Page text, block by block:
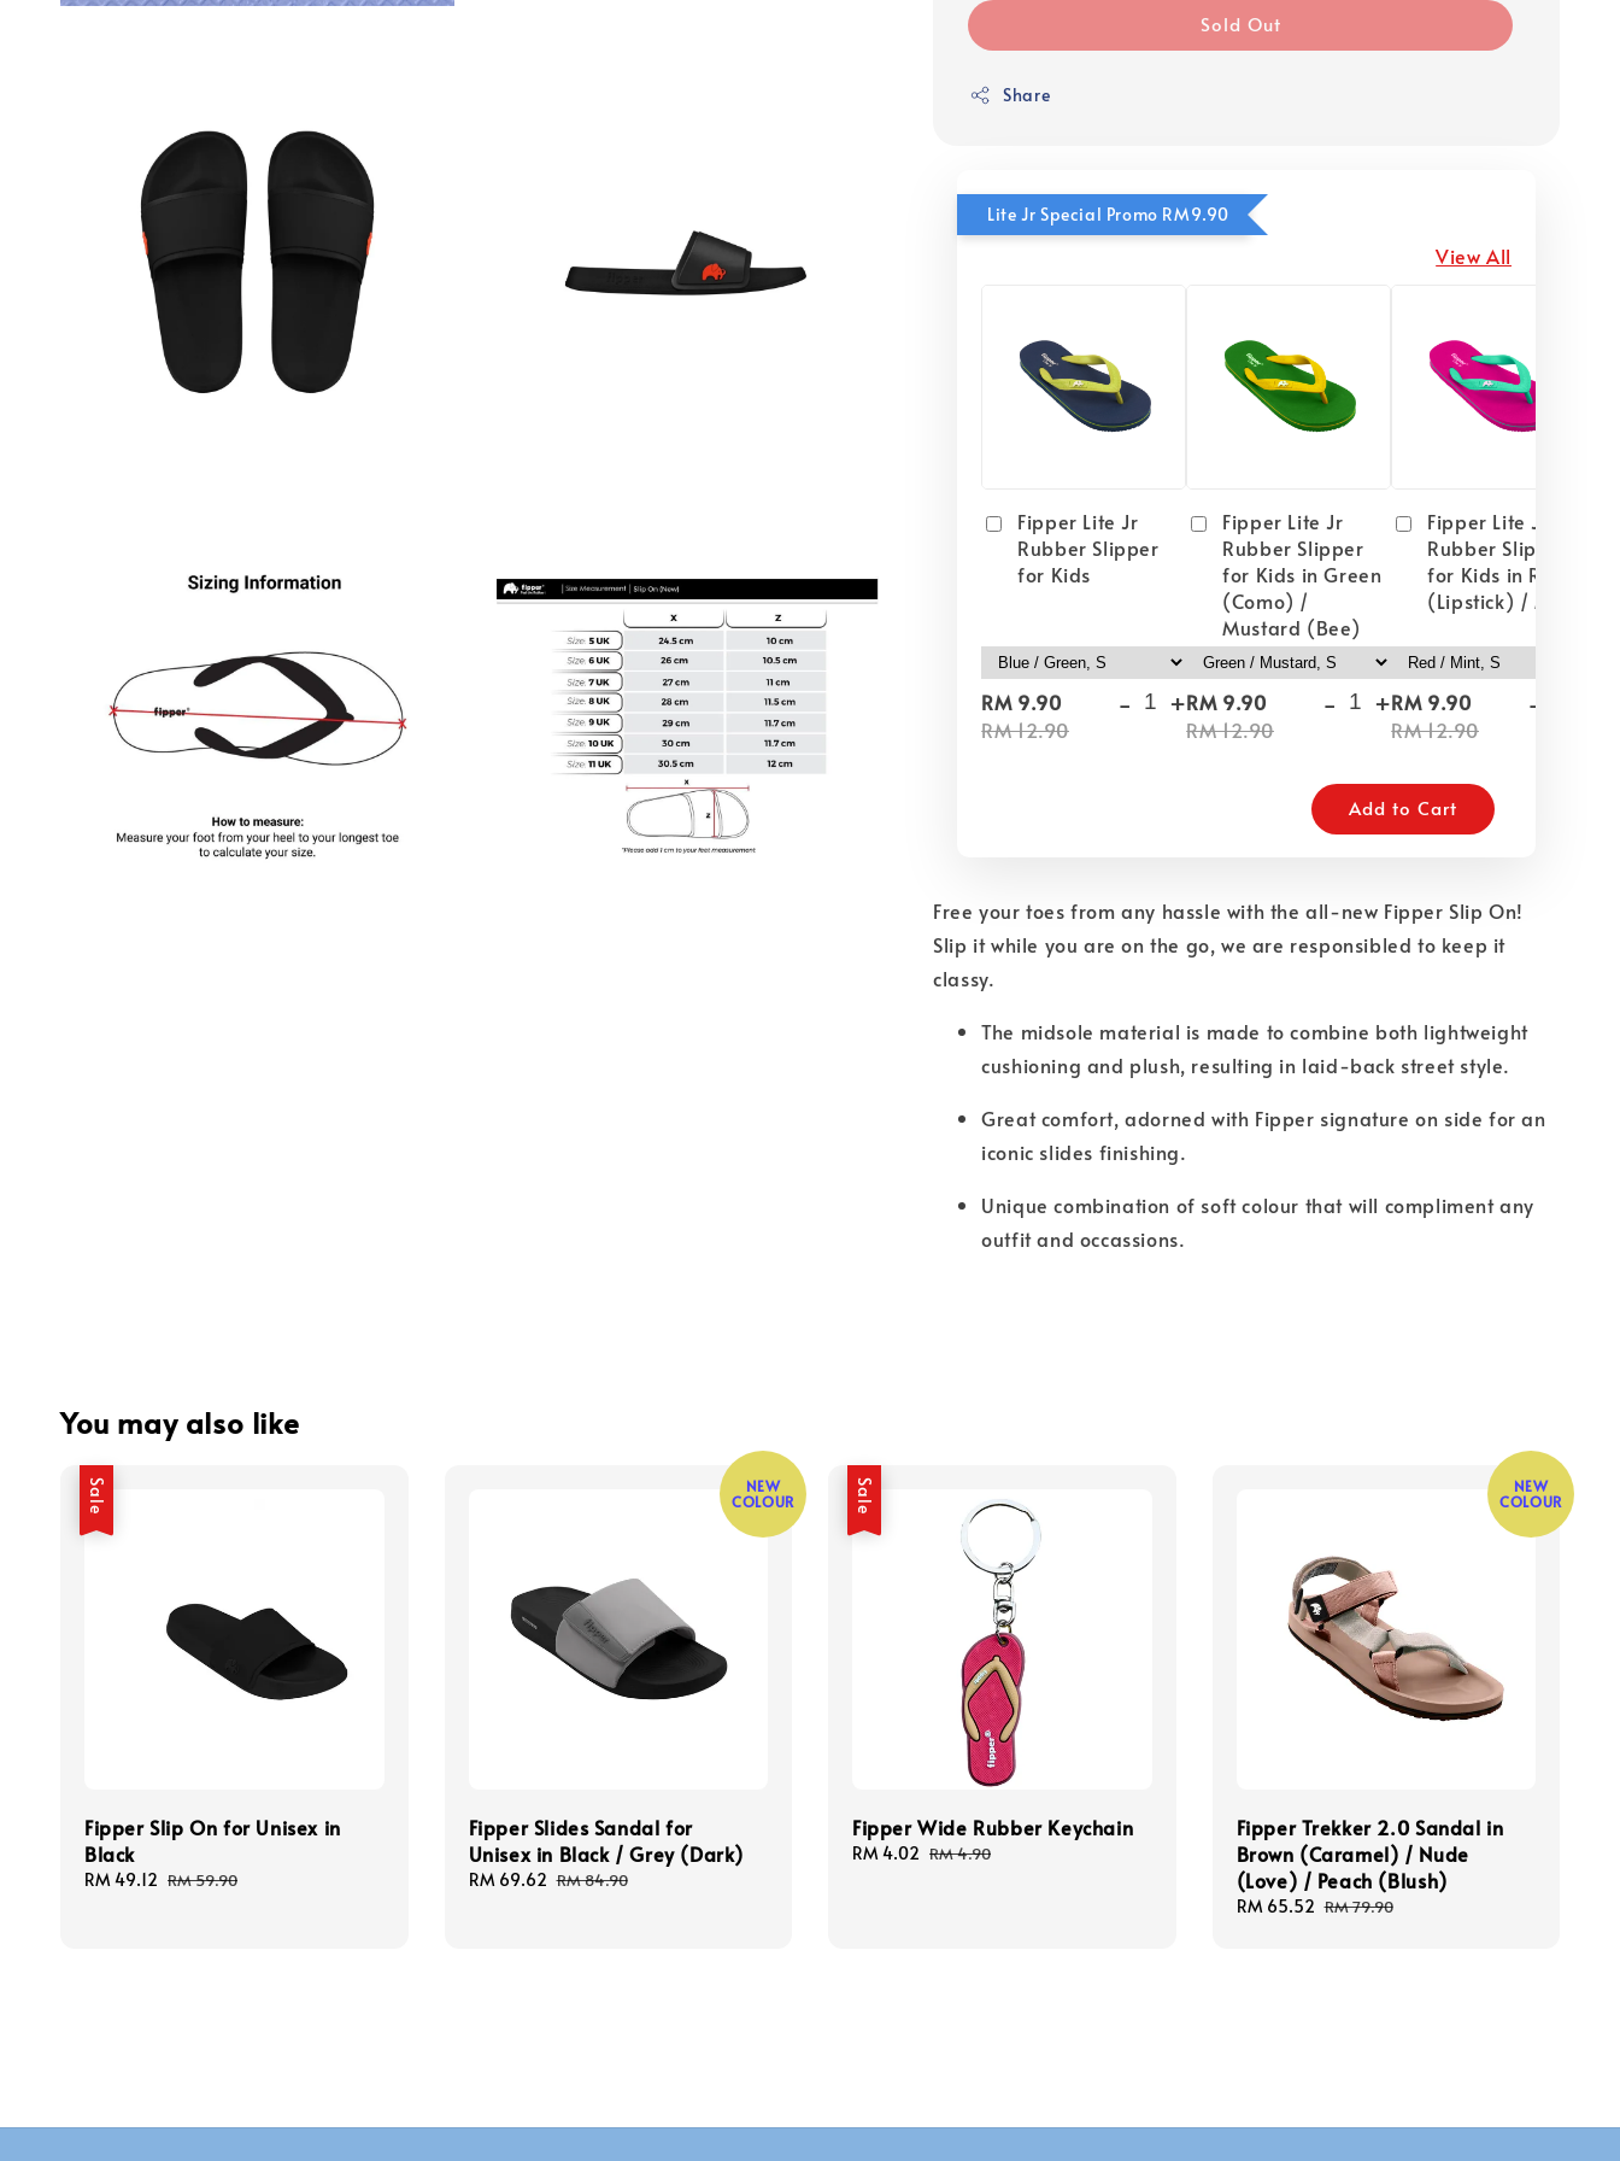
Sold Out
Share
Lite Jr Special Promo RM9.90
View All
Fipper Lite Jr
Rubber Slipper
for Kids
RM 9.90
RM 12.90
- +
Fipper Lite Jr
Rubber Slipper
for Kids in Green
(Como) /
Mustard (Bee)
RM 9.90
RM 12.90
- +
Fipper Lite Jr
Rubber Slipper
for Kids in Red
(Lipstick) / Mint
RM 9.90
RM 12.90
-
Add to Cart
Free your toes from any hassle with the all-new Fipper Slip On!
Slip it while you are on the go, we are responsibled to keep it
classy.
The midsole material is made to combine both lightweight
cushioning and plush, resulting in laid-back street style.
Great comfort, adorned with Fipper signature on side for an
iconic slides finishing.
Unique combination of soft colour that will compliment any
outfit and occassions.
You may also like
Sale
Fipper Slip On for Unisex in
Black
Sale
RM 49.12 Regular
RM 59.90
NEW
COLOUR
Fipper Slides Sandal for
Unisex in Black / Grey (Dark)
Sale
RM 69.62 Regular
RM 84.90
Sale
Fipper Wide Rubber Keychain
Sale
RM 4.02 Regular
RM 4.90
NEW
COLOUR
Fipper Trekker 2.0 Sandal in
Brown (Caramel) / Nude
(Love) / Peach (Blush)
Sale
RM 65.52 Regular
RM 79.90